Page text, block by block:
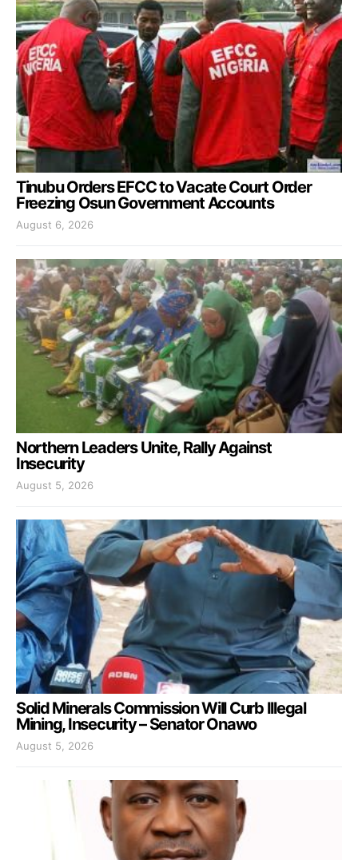
Tinubu Orders EFCC to Vacate Court Order
Freezing Osun Government Accounts
August 6, 2026
Northern Leaders Unite, Rally Against
Insecurity
August 5, 2026
Solid Minerals Commission Will Curb Illegal
Mining, Insecurity – Senator Onawo
August 5, 2026